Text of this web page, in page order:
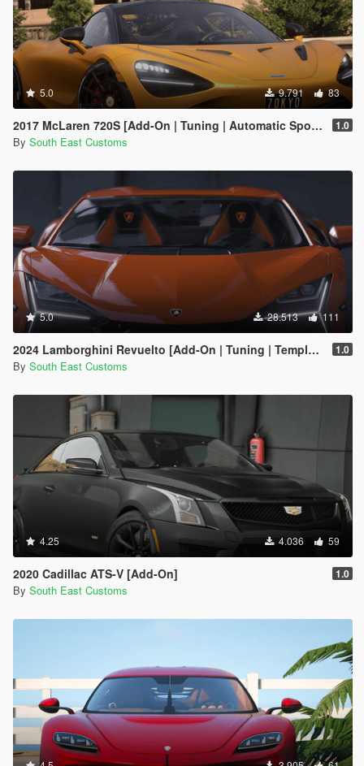
5.0 9.791 83
2017 McLaren 720S [Add-On | Tuning | Automatic Spoiler] 1.0
By South East Customs
5.0 28.513 111
2024 Lamborghini Revuelto [Add-On | Tuning | Template | Enhanced] 1.0
By South East Customs
4.25 4.036 59
2020 Cadillac ATS-V [Add-On] 1.0
By South East Customs